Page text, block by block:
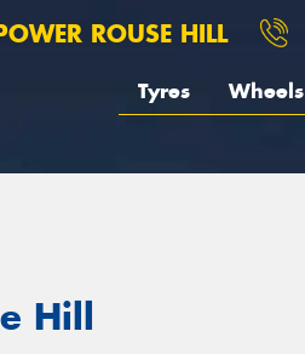
ROUSE HILL
Tyres Wheels
Hill